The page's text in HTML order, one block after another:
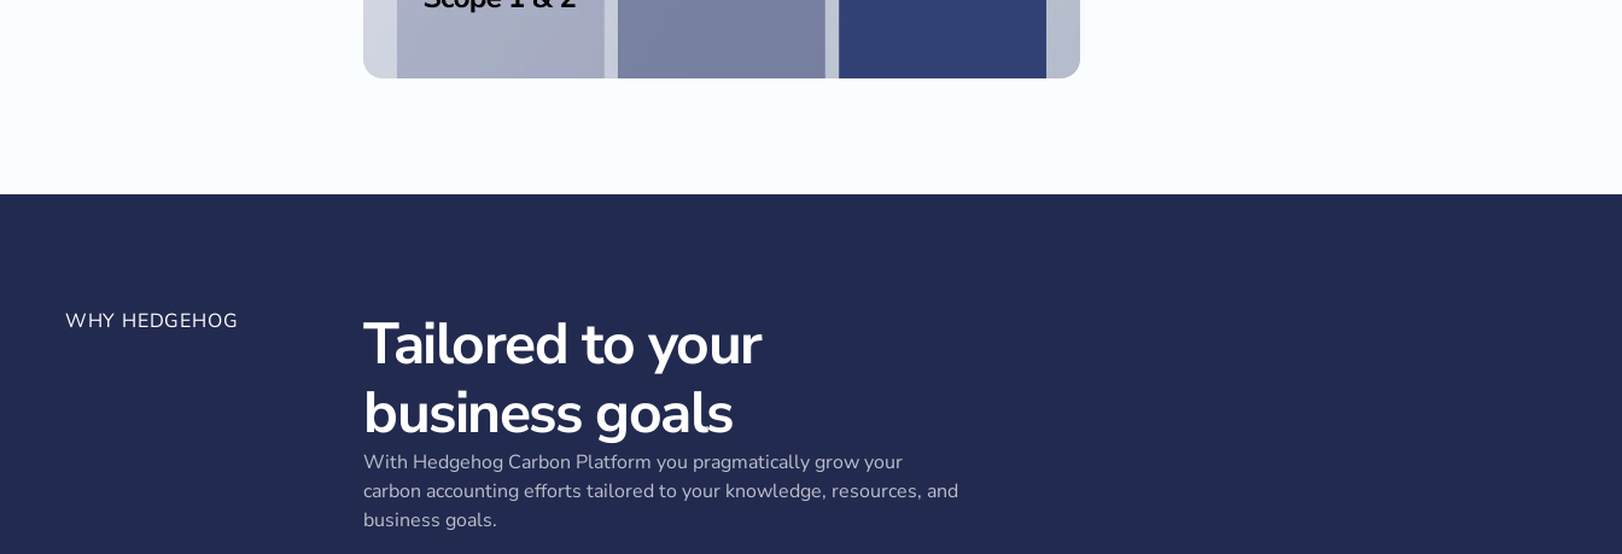
WHY HEDGEHOG
Tailored to your
business goals
With Hedgehog Carbon Platform you pragmatically grow your
carbon accounting efforts tailored to your knowledge, resources, and
business goals.